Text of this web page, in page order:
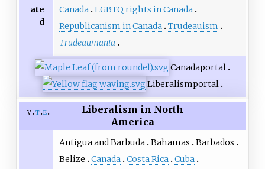
ate
d
Canada LGBTQ rights in Canada
Republicanism in Canada Trudeauism
Trudeaumania
Canadaportal
Liberalismportal
v t e
Liberalism in North
America
Antigua and Barbuda Bahamas
Barbados
Belize
Canada Costa Rica Cuba